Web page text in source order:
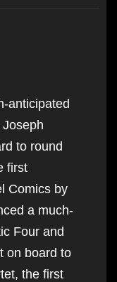
anticipated
to round
first
Comics by
a much-
Four and
on board to
the first